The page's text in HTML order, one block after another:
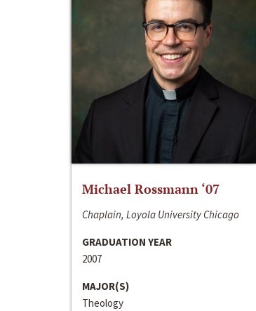
Michael Rossmann ‘07
Chaplain, Loyola University Chicago
GRADUATION YEAR
2007
MAJOR(S)
Theology